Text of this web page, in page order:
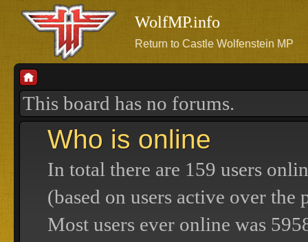
WolfMP.info
Return to Castle Wolfenstein MP
This board has no forums.
Who is online
In total there are 159 users
(based on users active over the
Most users ever online was